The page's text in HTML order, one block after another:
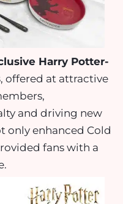
Harry Potter-
, offered at attractive
and driving new
only enhanced Cold
fans with a